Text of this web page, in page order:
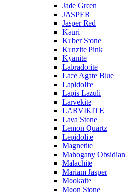
Jade Green
JASPER
Jasper Red
Kauri
Kuber Stone
Kunzite Pink
Kyanite
Labradorite
Lace Agate Blue
Lapidolite
Lapis Lazuli
Larvekite
LARVIKITE
Lava Stone
Lemon Quartz
Lepidolite
Magnetite
Mahogany Obsidian
Malachite
Mariam Jasper
Mookaite
Moon Stone